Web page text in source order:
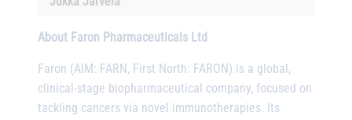
About Faron Pharmaceuticals Ltd
Faron (AIM: FARN, First North: FARON) is a global,
clinical-stage biopharmaceutical company, focused on
tackling cancers via novel immunotherapies. Its